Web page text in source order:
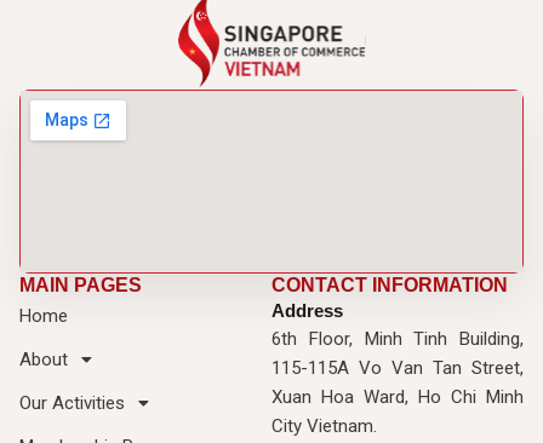
MAIN PAGES
Home
About
Our Activities
CONTACT INFORMATION
Address
6th Floor, Minh Tinh Building,
115-115A Vo Van Tan Street,
Xuan Hoa Ward, Ho Chi Minh
City Vietnam.